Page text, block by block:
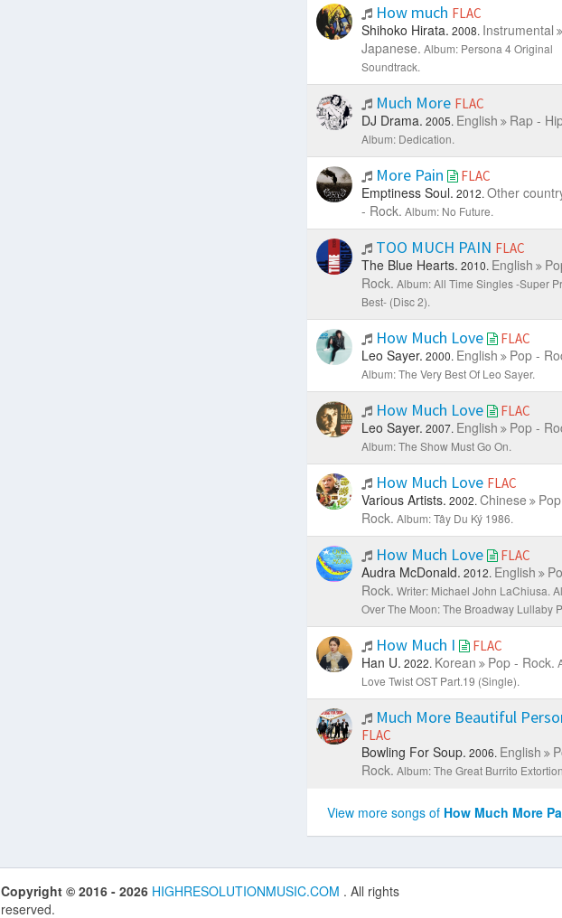
How much FLAC
Shihoko Hirata. 2008. Instrumental
Japanese. Album: Persona 4 Original
Soundtrack.
Much More FLAC
DJ Drama. 2005. English Rap -
Album: Dedication.
More Pain FLAC
Emptiness Soul. 2012. Other
- Rock. Album: No Future.
TOO MUCH PAIN FLAC
The Blue Hearts. 2010. English
Rock. Album: All Time Singles -Super
Best- (Disc 2).
How Much Love FLAC
Leo Sayer. 2000. English Pop -
Album: The Very Best Of Leo Sayer.
How Much Love FLAC
Leo Sayer. 2007. English Pop -
Album: The Show Must Go On.
How Much Love FLAC
Various Artists. 2002. Chinese
Rock. Album: Tây Du Ký 1986.
How Much Love FLAC
Audra McDonald. 2012. English
Rock. Writer: Michael John LaChiusa.
Over The Moon: The Broadway Lullaby
How Much I FLAC
Han U. 2022. Korean Pop - Rock.
Love Twist OST Part.19 (Single).
Much More Beautiful
FLAC
Bowling For Soup. 2006. English
Rock. Album: The Great Burrito
View more songs of How Much More
Copyright © 2016 - 2026 HIGHRESOLUTIONMUSIC.COM . All rights
reserved.